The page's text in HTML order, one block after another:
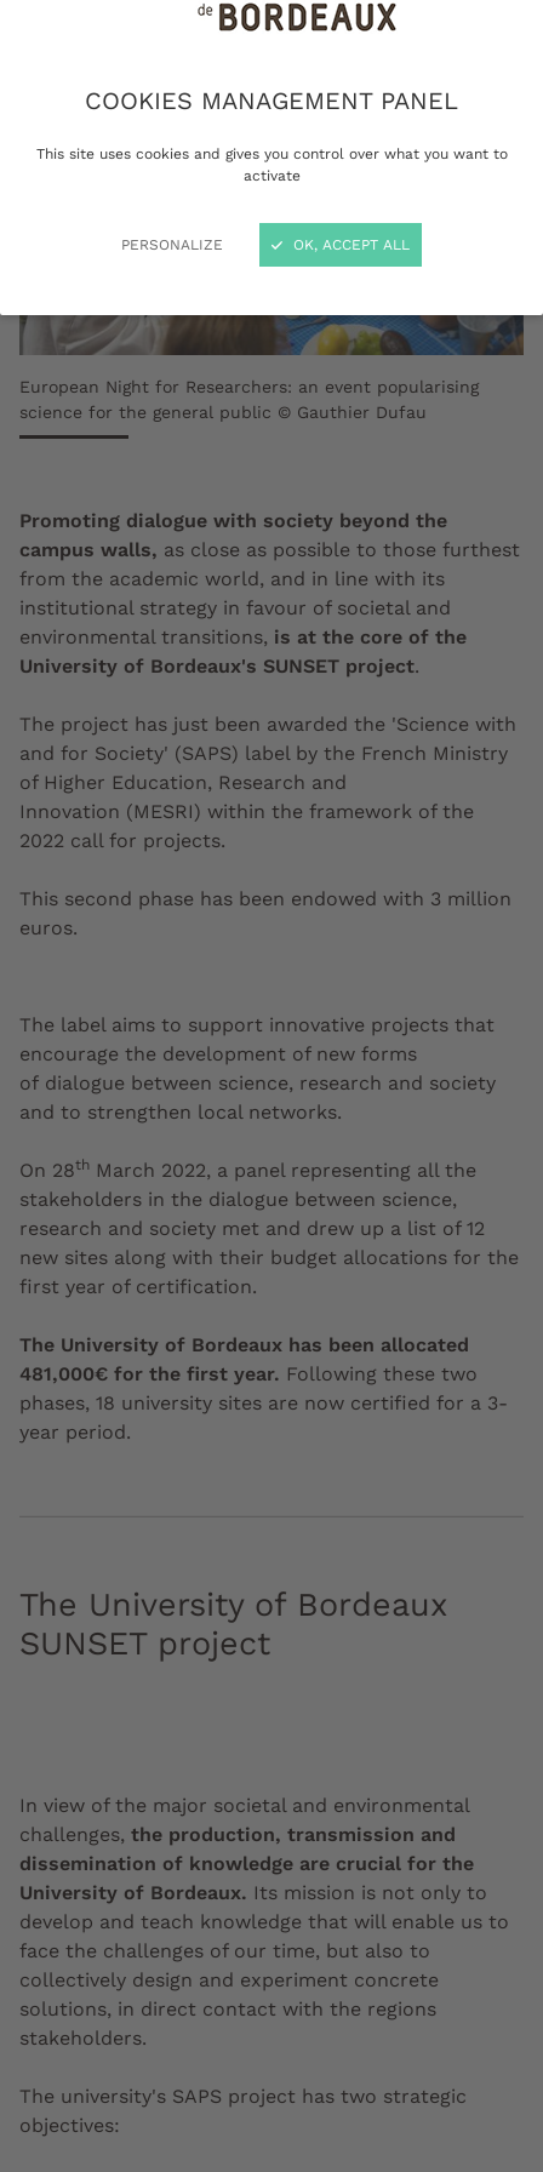
COOKIES MANAGEMENT PANEL
This site uses cookies and gives you control over what you want to
activate
PERSONALIZE OK, ACCEPT ALL
European Night for Researchers: an event popularising
science for the general public © Gauthier Dufau
Promoting dialogue with society beyond the
campus walls, as close as possible to those furthest
from the academic world, and in line with its
institutional strategy in favour of societal and
environmental transitions, is at the core of the
University of Bordeaux's SUNSET project.
The project has just been awarded the 'Science with
and for Society' (SAPS) label by the French Ministry
of Higher Education, Research and
Innovation (MESRI) within the framework of the
2022 call for projects.
This second phase has been endowed with 3 million
euros.
The label aims to support innovative projects that
encourage the development of new forms
of dialogue between science, research and society
and to strengthen local networks.
On 28th March 2022, a panel representing all the
stakeholders in the dialogue between science,
research and society met and drew up a list of 12
new sites along with their budget allocations for the
first year of certification.
The University of Bordeaux has been allocated
481,000€ for the first year. Following these two
phases, 18 university sites are now certified for a 3-
year period.
The University of Bordeaux
SUNSET project
In view of the major societal and environmental
challenges, the production, transmission and
dissemination of knowledge are crucial for the
University of Bordeaux. Its mission is not only to
develop and teach knowledge that will enable us to
face the challenges of our time, but also to
collectively design and experiment concrete
solutions, in direct contact with the regions
stakeholders.
The university's SAPS project has two strategic
objectives: